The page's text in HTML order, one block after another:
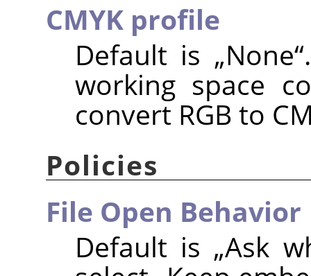
CMYK profile
Default is „None“
working space
convert RGB to
Policies
File Open Behavior
Default is „Ask